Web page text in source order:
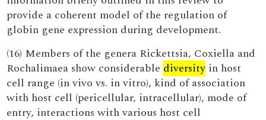
provide a coherent model of the regulation of
globin gene expression during development.
(16) Members of the genera Rickettsia, Coxiella and
Rochalimaea show considerable diversity in host
cell range (in vivo vs. in vitro), kind of association
with host cell (pericellular, intracellular), mode of
entry, interactions with various host cell